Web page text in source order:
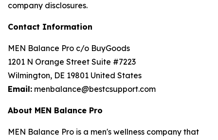
company disclosures.
Contact Information
MEN Balance Pro c/o BuyGoods
1201 N Orange Street Suite #7223
Wilmington, DE 19801 United States
Email: menbalance@bestcsupport.com
About MEN Balance Pro
MEN Balance Pro is a men's wellness company that